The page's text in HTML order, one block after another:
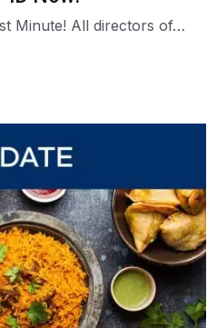
Minute! All directors of…